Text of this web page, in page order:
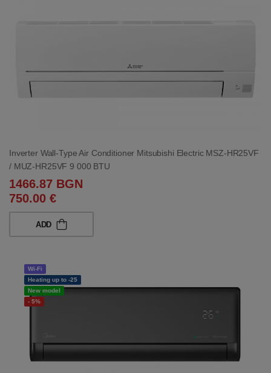
Inverter Wall-Type Air Conditioner Mitsubishi Electric MSZ-HR25VF
/ MUZ-HR25VF 9 000 BTU
1466.87 BGN
750.00 €
ADD
Wi-Fi
Heating up to -25
New model
- 5%